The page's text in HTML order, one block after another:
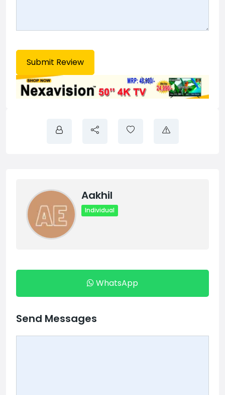
Aakhil
Individual
WhatsApp
Send Messages